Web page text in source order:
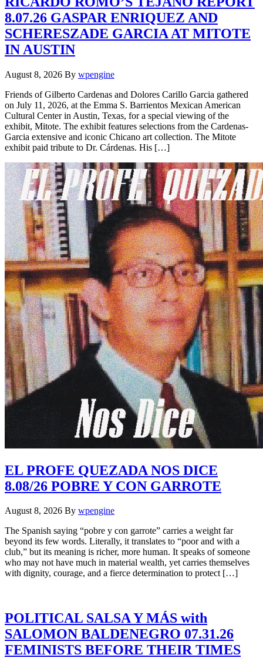
8.07.26 GASPAR ENRIQUEZ AND
SCHERESZADE GARCIA AT MITOTE
IN AUSTIN
August 8, 2026 By wpengine
Friends of Gilberto Cardenas and Dolores Carillo Garcia gathered
on July 11, 2026, at the Emma S. Barrientos Mexican American
Cultural Center in Austin, Texas, for a special viewing of the
exhibit, Mitote. The exhibit features selections from the Cardenas-
Garcia extensive and iconic Chicano art collection. The Mitote
exhibit paid tribute to Dr. Cárdenas. His […]
EL PROFE QUEZADA NOS DICE
8.08/26 POBRE Y CON GARROTE
August 8, 2026 By wpengine
The Spanish saying “pobre y con garrote” carries a weight far
beyond its few words. Literally, it translates to “poor and with a
club,” but its meaning is richer, more human. It speaks of someone
who may not have much in material wealth, yet carries themselves
with dignity, courage, and a fierce determination to protect […]
POLITICAL SALSA Y MÁS with
SALOMON BALDENEGRO 07.31.26
FEMINISTS BEFORE THEIR TIMES